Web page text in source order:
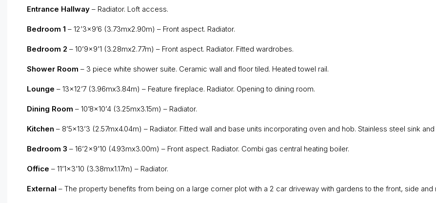
Entrance Hallway – Radiator. Loft access.
Bedroom 1 – 12’3×9’6 (3.73mx2.90m) – Front aspect. Radiator.
Bedroom 2 – 10’9×9’1 (3.28mx2.77m) – Front aspect. Radiator. Fitted wardrobes.
Shower Room – 3 piece white shower suite. Ceramic wall and floor tiled. Heated towel rail.
Lounge – 13×12’7 (3.96mx3.84m) – Feature fireplace. Radiator. Opening to dining room.
Dining Room – 10’8×10’4 (3.25mx3.15m) – Radiator.
Kitchen – 8’5×13’3 (2.57mx4.04m) – Radiator. Fitted wall and base units incorporating oven and hob. Stainless steel sink
Bedroom 3 – 16’2×9’10 (4.93mx3.00m) – Front aspect. Radiator. Combi gas central heating boiler.
Office – 11’1×3’10 (3.38mx1.17m) – Radiator.
External – The property benefits from being on a large corner plot with a 2 car driveway with gardens to the front, side and